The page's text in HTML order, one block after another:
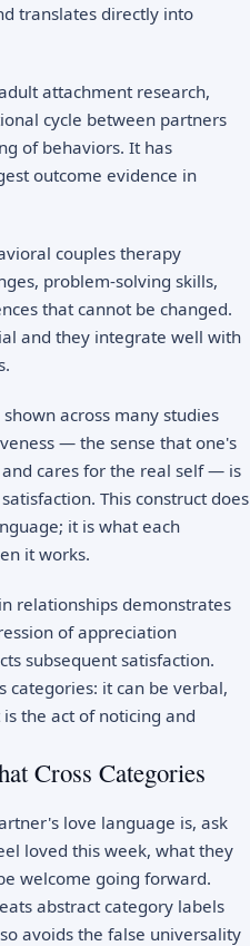
translates directly into
attachment research,
cycle between partners
of behaviors. It has
outcome evidence in
couples therapy
problem-solving skills,
that cannot be changed.
and they integrate well with
across many studies
— the sense that one's
cares for the real self — is
This construct does
it is what each
it works.
relationships demonstrates
of appreciation
subsequent satisfaction.
categories: it can be verbal,
the act of noticing and
Cross Categories
love language is, ask
loved this week, what they
welcome going forward.
abstract category labels
avoids the false universality